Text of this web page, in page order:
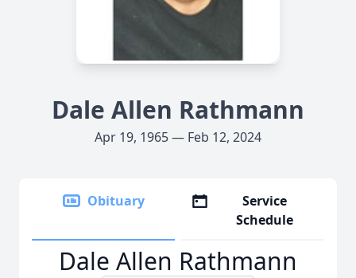
Dale Allen Rathmann
Apr 19, 1965 — Feb 12, 2024
Obituary
Service
Schedule
Dale Allen Rathmann